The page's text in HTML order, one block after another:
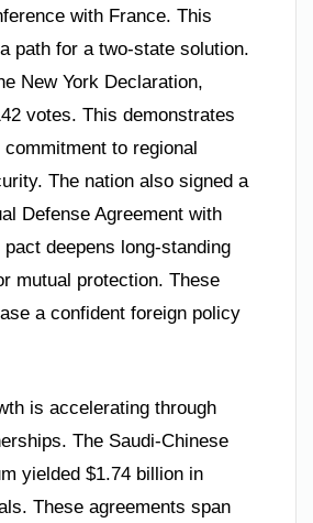
with France. This
path for a two-state solution.
New York Declaration,
votes. This demonstrates
commitment to regional
The nation also signed a
Defense Agreement with
deepens long-standing
mutual protection. These
a confident foreign policy
is accelerating through
The Saudi-Chinese
yielded $1.74 billion in
These agreements span